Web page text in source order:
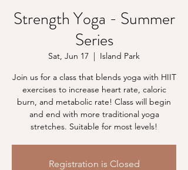
Strength Yoga - Summer
Series
Sat, Jun 17
  |
Island Park
Join us for a class that blends yoga with HIIT
exercises to increase heart rate, caloric
burn, and metabolic rate! Class will begin
and end with more traditional yoga
stretches. Suitable for most levels!
Registration is Closed